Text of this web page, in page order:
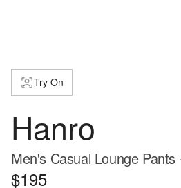
Try On
Hanro
Men's Casual Lounge Pants
$195